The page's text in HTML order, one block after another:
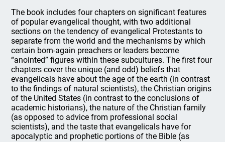
The book includes four chapters on significant features
of popular evangelical thought, with two additional
sections on the tendency of evangelical Protestants to
separate from the world and the mechanisms by which
certain born-again preachers or leaders become
“anointed” figures within these subcultures. The first four
chapters cover the unique (and odd) beliefs that
evangelicals have about the age of the earth (in contrast
to the findings of natural scientists), the Christian origins
of the United States (in contrast to the conclusions of
academic historians), the nature of the Christian family
(as opposed to advice from professional social
scientists), and the taste that evangelicals have for
apocalyptic and prophetic portions of the Bible (as